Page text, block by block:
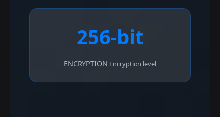
256-bit
ENCRYPTION Encryption level